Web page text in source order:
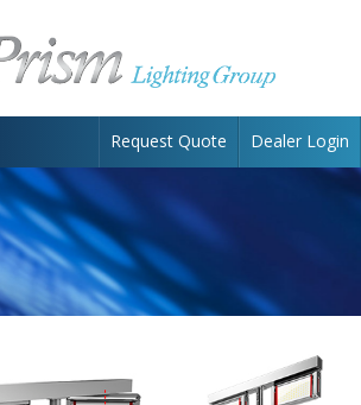
Request Quote Dealer Login